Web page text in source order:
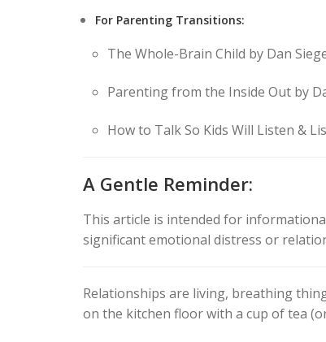
For Parenting Transitions:
The Whole-Brain Child by Dan
Parenting from the Inside Out by
How to Talk So Kids Will Listen &
A Gentle Reminder:
This article is intended for
significant emotional distress or
Relationships are living, breathing
on the kitchen floor with a cup of tea